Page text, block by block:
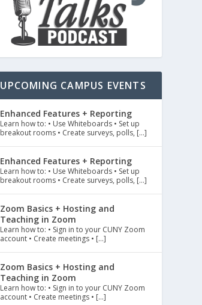
UPCOMING CAMPUS EVENTS
Enhanced Features + Reporting
Learn how to: • Use Whiteboards • Set up
breakout rooms • Create surveys, polls, […]
Enhanced Features + Reporting
Learn how to: • Use Whiteboards • Set up
breakout rooms • Create surveys, polls, […]
Zoom Basics + Hosting and
Teaching in Zoom
Learn how to: • Sign in to your CUNY Zoom
account • Create meetings • […]
Zoom Basics + Hosting and
Teaching in Zoom
Learn how to: • Sign in to your CUNY Zoom
account • Create meetings • […]